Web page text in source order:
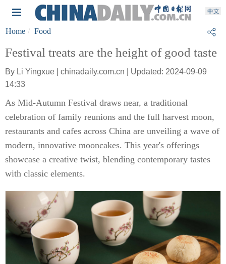
Home Food
Festival treats are the height of good taste
By Li Yingxue | chinadaily.com.cn | Updated: 2024-09-09
14:33
As Mid-Autumn Festival draws near, a traditional
celebration of family reunions and the full harvest moon,
restaurants and cafes across China are unveiling a wave of
modern, innovative mooncakes. This year's offerings
showcase a creative twist, blending contemporary tastes
with classic elements.